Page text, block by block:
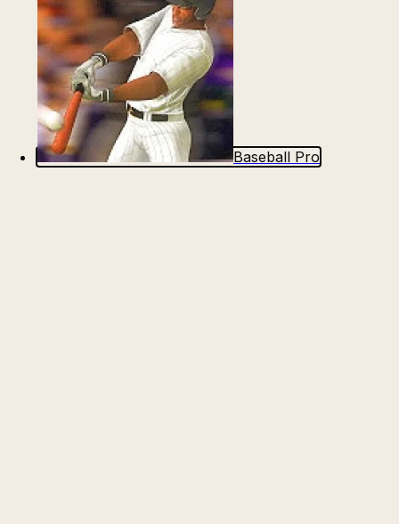
Baseball Pro